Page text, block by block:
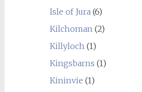
Isle of Jura(6)
Kilchoman(2)
Killyloch(1)
Kingsbarns (1)
Kininvie (1)